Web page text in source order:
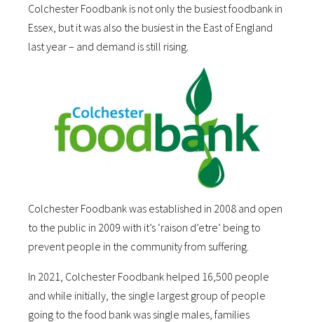
Colchester Foodbank is not only the busiest foodbank in
Essex, but it was also the busiest in the East of England
last year – and demand is still rising.
Colchester Foodbank was established in 2008 and open
to the public in 2009 with it’s ‘raison d’etre’ being to
prevent people in the community from suffering.
In 2021, Colchester Foodbank helped 16,500 people
and while initially, the single largest group of people
going to the food bank was single males, families